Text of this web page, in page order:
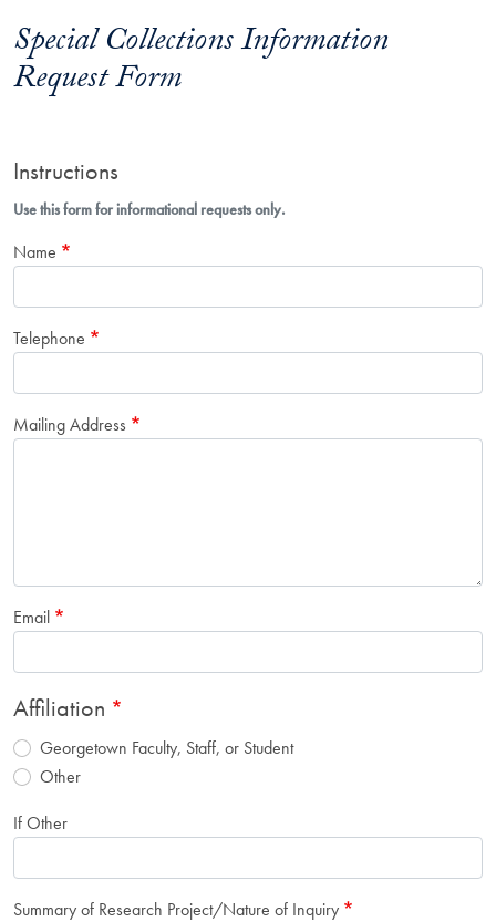
Special Collections Information
Request Form
Instructions
Use this form for informational requests only.
Name
Telephone
Mailing Address
Email
Affiliation
Georgetown Faculty, Staff, or Student
Other
If Other
Summary of Research Project/Nature of Inquiry